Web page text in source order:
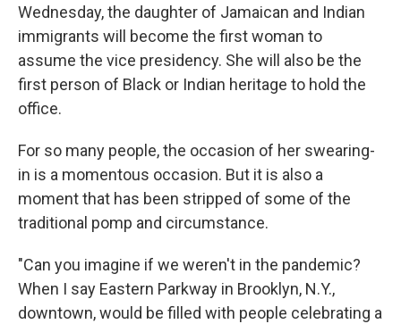
Wednesday, the daughter of Jamaican and Indian
immigrants will become the first woman to
assume the vice presidency. She will also be the
first person of Black or Indian heritage to hold the
office.
For so many people, the occasion of her swearing-
in is a momentous occasion. But it is also a
moment that has been stripped of some of the
traditional pomp and circumstance.
"Can you imagine if we weren't in the pandemic?
When I say Eastern Parkway in Brooklyn, N.Y.,
downtown, would be filled with people celebrating a